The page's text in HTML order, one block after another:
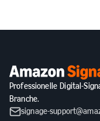
Professionelle Digital-
Branche.
signage-